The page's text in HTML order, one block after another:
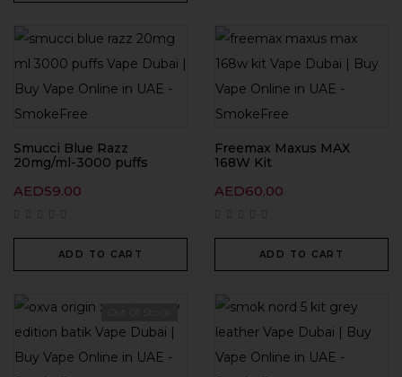
Smucci Blue Razz
20mg/ml-3000 puffs
AED59.00
ADD TO CART
Freemax Maxus MAX
168W Kit
AED60.00
ADD TO CART